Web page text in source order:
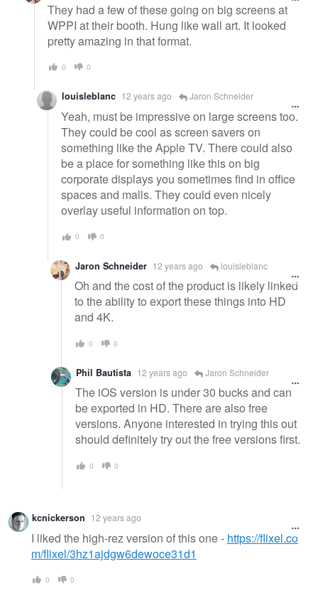
They had a few of these going on big screens at
WPPI at their booth. Hung like wall art. It looked
pretty amazing in that format.
0 0
louisleblanc 12 years ago Jaron Schneider
Yeah, must be impressive on large screens too.
They could be cool as screen savers on
something like the Apple TV. There could also
be a place for something like this on big
corporate displays you sometimes find in office
spaces and malls. They could even nicely
overlay useful information on top.
0 0
Jaron Schneider 12 years ago louisleblanc
Oh and the cost of the product is likely linked
to the ability to export these things into HD
and 4K.
0 0
Phil Bautista 12 years ago Jaron Schneider
The iOS version is under 30 bucks and can
be exported in HD. There are also free
versions. Anyone interested in trying this out
should definitely try out the free versions first.
0 0
kcnickerson 12 years ago
I liked the high-rez version of this one - https://flixel.co
m/flixel/3hz1ajdgw6dewoce31d1
0 0